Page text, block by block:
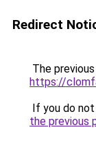
Redirect
The
https://
If you do
the previous